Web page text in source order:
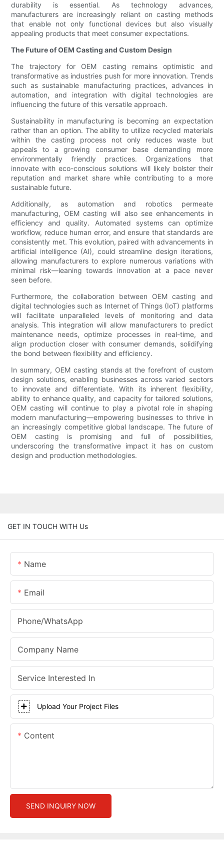
durability is essential. As technology advances,
manufacturers are increasingly reliant on casting methods
that enable not only functional devices but also visually
appealing products that meet consumer expectations.
The Future of OEM Casting and Custom Design
The trajectory for OEM casting remains optimistic and
transformative as industries push for more innovation. Trends
such as sustainable manufacturing practices, advances in
automation, and integration with digital technologies are
influencing the future of this versatile approach.
Sustainability in manufacturing is becoming an expectation
rather than an option. The ability to utilize recycled materials
within the casting process not only reduces waste but
appeals to a growing consumer base demanding more
environmentally friendly practices. Organizations that
innovate with eco-conscious solutions will likely bolster their
reputation and market share while contributing to a more
sustainable future.
Additionally, as automation and robotics permeate
manufacturing, OEM casting will also see enhancements in
efficiency and quality. Automated systems can optimize
workflow, reduce human error, and ensure that standards are
consistently met. This evolution, paired with advancements in
artificial intelligence (AI), could streamline design iterations,
allowing manufacturers to explore numerous variations with
minimal risk—leaning towards innovation at a pace never
seen before.
Furthermore, the collaboration between OEM casting and
digital technologies such as Internet of Things (IoT) platforms
will facilitate unparalleled levels of monitoring and data
analysis. This integration will allow manufacturers to predict
maintenance needs, optimize processes in real-time, and
align production closer with consumer demands, solidifying
the bond between flexibility and efficiency.
In summary, OEM casting stands at the forefront of custom
design solutions, enabling businesses across varied sectors
to innovate and differentiate. With its inherent flexibility,
ability to enhance quality, and capacity for tailored solutions,
OEM casting will continue to play a pivotal role in shaping
modern manufacturing—empowering businesses to thrive in
an increasingly competitive global landscape. The future of
OEM casting is promising and full of possibilities,
underscoring the transformative impact it has on custom
design and production methodologies.
GET IN TOUCH WITH Us
Name
Email
Phone/whatsApp
Company Name
Service Interested In
Upload Your Project Files
Content
SEND INQUIRY NOW